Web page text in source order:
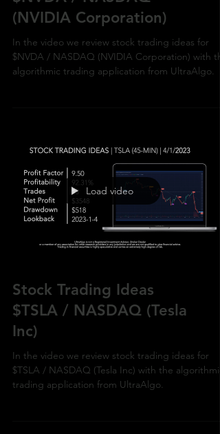
$NVDA / NASDAQ
(NVIDIA Corporation)
In the video we review stock trading ideas for
$NVDA / NASDAQ (NVIDIA Corporation) with
Stock Trading Ideas
$TSLA / NASDAQ (Tesla
Inc)
In the video we review stock trading ideas for
$TSLA / NASDAQ (Tesla Inc) with the algorithmic